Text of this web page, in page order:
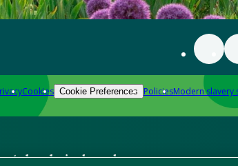
Cookies Cookie Preferences PoliciesModern slavery
gardening know-how